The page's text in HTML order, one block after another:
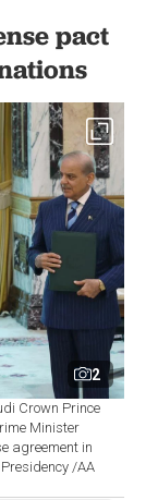
pact
2
Crown Prince
Minister
agreement in
/AA